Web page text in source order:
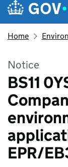
Home
Notice
BS11
EPR/